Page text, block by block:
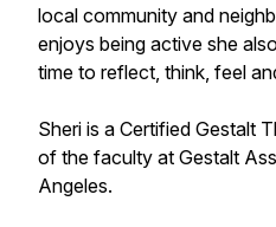
local community and
enjoys being active she
time to reflect, think, feel
Sheri is a Certified Gestalt
of the faculty at Gestalt
Angeles.